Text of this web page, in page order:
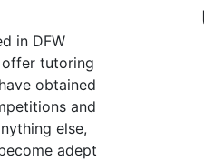
in DFW
offer tutoring
obtained
and
else,
adept